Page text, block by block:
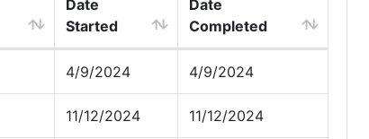
Date
Started
Date
Completed
4/9/2024 4/9/2024
11/12/2024 11/12/2024